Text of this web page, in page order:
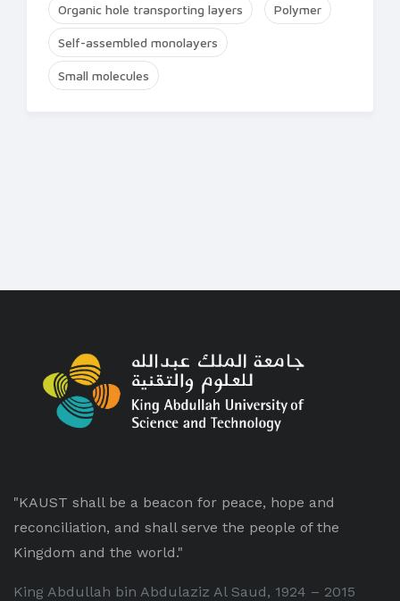
Organic hole transporting layers Polymer
Self-assembled monolayers
Small molecules
"KAUST shall be a beacon for peace, hope and
reconciliation, and shall serve the people of the
Kingdom and the world."
King Abdullah bin Abdulaziz Al Saud, 1924 – 2015